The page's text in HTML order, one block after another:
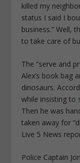
killed my
status I said I
business.” Well,
to take care of
The “serve and
Alex’s book bag
dinosaurs.
while insisting to
Then he was
taken away for
Live 5 News
Police Captain